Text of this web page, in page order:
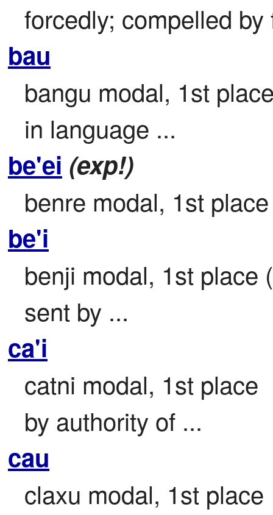
forcedly; compelled by
bau
bangu modal, 1st
in language ...
be'ei (exp!)
benre modal, 1st
be'i
benji modal, 1st place
sent by ...
ca'i
catni modal, 1st place
by authority of ...
cau
claxu modal, 1st place